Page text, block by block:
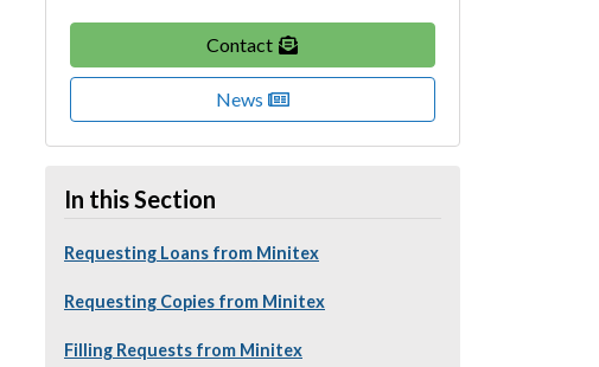
Contact
News
In this Section
Requesting Loans from Minitex
Requesting Copies from Minitex
Filling Requests from Minitex